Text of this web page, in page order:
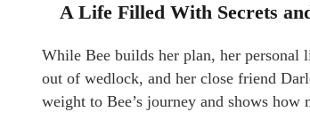
A Life Filled With Secrets
While Bee builds her plan, her personal
out of wedlock, and her close friend
weight to Bee’s journey and shows